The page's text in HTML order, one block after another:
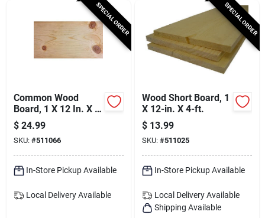
Subscribe
Sign Up
Cart
SPECIAL ORDER
Common Wood
Board, 1 X 12 In. X 8
Ft.
$ 24.99
SKU: #511066
In-Store Pickup Available
Local Delivery Available
SPECIAL ORDER
Wood Short Board, 1
X 12-in. X 4-ft.
$ 13.99
SKU: #511025
In-Store Pickup Available
Local Delivery Available
Shipping Available